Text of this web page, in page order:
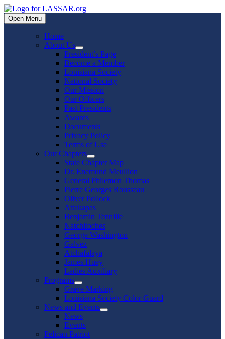
Skip
to
content
Open Menu
Home
About Us
Show
sub
menu
President’s Page
Become a Member
Louisiana Society
National Society
Our Mission
Our Officers
Past Presidents
Awards
Documents
Privacy Policy
Terms of Use
Our Chapters
Show
sub
menu
State Chapter Map
Dr. Enemund Meullion
General Philemon Thomas
Pierre Georges Rousseau
Oliver Pollock
Attakapas
Benjamin Tennille
Natchitoches
George Washington
Galvez
Atchafalaya
James Huey
Ladies Auxiliary
Programs
Show
sub
menu
Grave Marking
Louisiana Society Color Guard
News and Events
Show
News
Events
Pelican Patriot